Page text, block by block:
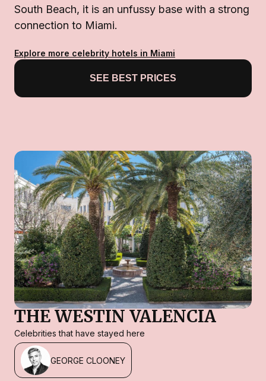
South Beach, it is an unfussy base with a strong
connection to Miami.
Explore more celebrity hotels in Miami
SEE BEST PRICES
THE WESTIN VALENCIA
Celebrities that have stayed here
GEORGE CLOONEY